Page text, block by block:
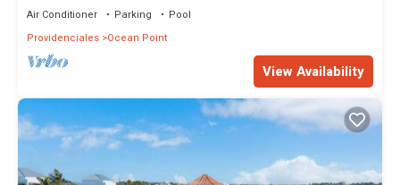
Air Conditioner Parking
Pool
Providenciales Ocean Point
View Availability